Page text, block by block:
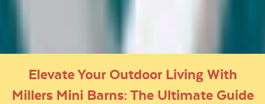
Elevate Your Outdoor Living With
Millers Mini Barns: The Ultimate Guide